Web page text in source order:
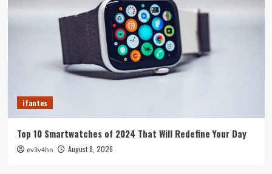
ifantes
Top 10 Smartwatches of 2024 That Will Redefine Your Day
ev3v4hn August 8, 2026